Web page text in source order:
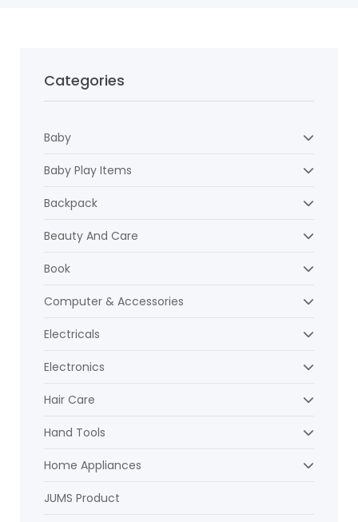
Categories
Baby
Baby Play Items
Backpack
Beauty And Care
Book
Computer & Accessories
Electricals
Electronics
Hair Care
Hand Tools
Home Appliances
JUMS Product